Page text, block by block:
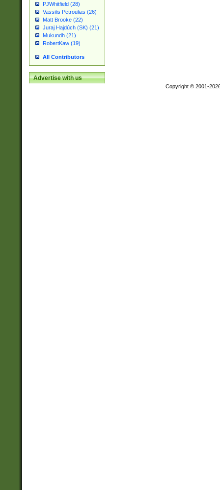
PJWhitfield (28)
Vassilis Petroulias (26)
Matt Brooke (22)
Juraj Hajdúch (SK) (21)
Mukundh (21)
RobertKaw (19)
All Contributors
Advertise with us
Copyright © 2001-